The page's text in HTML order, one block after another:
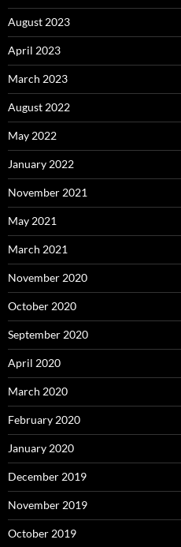
August 2023
April 2023
March 2023
August 2022
May 2022
January 2022
November 2021
May 2021
March 2021
November 2020
October 2020
September 2020
April 2020
March 2020
February 2020
January 2020
December 2019
November 2019
October 2019